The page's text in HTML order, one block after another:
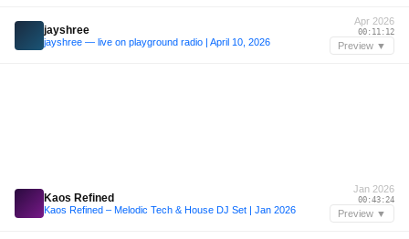
jayshree
jayshree — live on playground radio | April 10, 2026
Apr 2026
00:11:12
Preview ▼
Kaos Refined
Kaos Refined – Melodic Tech & House DJ Set | Jan 2026
Jan 2026
00:43:24
Preview ▼